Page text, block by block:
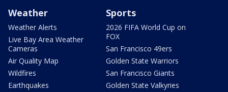
Weather
Weather Alerts
Live Bay Area Weather
Cameras
Air Quality Map
Wildfires
Earthquakes
Sports
2026 FIFA World Cup on
FOX
San Francisco 49ers
Golden State Warriors
San Francisco Giants
Golden State Valkyries